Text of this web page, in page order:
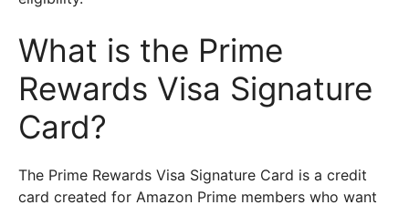
What is the Prime
Rewards Visa Signature
Card?
The Prime Rewards Visa Signature Card is a credit
card created for Amazon Prime members who want